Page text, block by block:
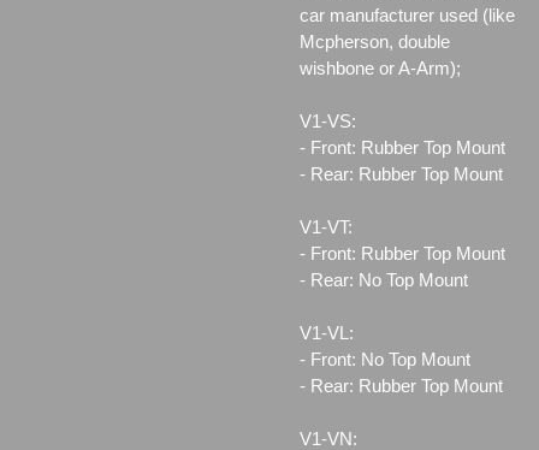
car manufacturer used (like
Mcpherson, double
wishbone or A-Arm);
V1-VS:
- Front: Rubber Top Mount
- Rear: Rubber Top Mount
V1-VT:
- Front: Rubber Top Mount
- Rear: No Top Mount
V1-VL:
- Front: No Top Mount
- Rear: Rubber Top Mount
V1-VN: